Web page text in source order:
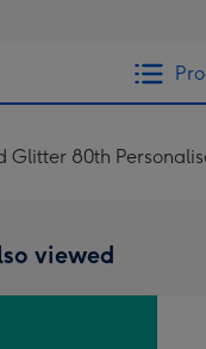
Glitter 80th
viewed